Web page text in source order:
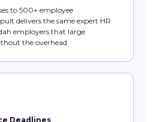
to 500+ employee
delivers the same expert HR
employers that large
the overhead.
Deadlines